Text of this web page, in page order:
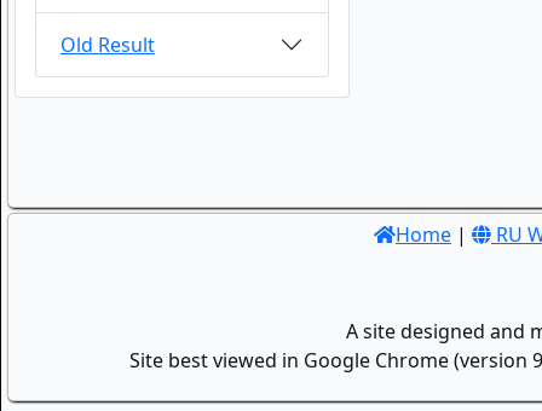
Old Result
Home | RU
A site designed and
Site best viewed in Google Chrome (version